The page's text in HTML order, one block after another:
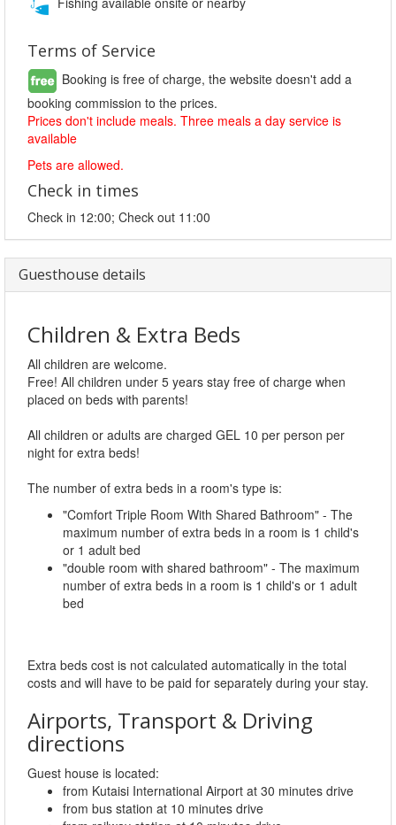
Terms of Service
Booking is free of charge, the website doesn't add a
booking commission to the prices.
Prices don't include meals. Three meals a day service is
available
Pets are allowed.
Check in times
Check in 12:00; Check out 11:00
Guesthouse details
Children & Extra Beds
All children are welcome.
Free! All children under 5 years stay free of charge when
placed on beds with parents!
All children or adults are charged GEL 10 per person per
night for extra beds!
The number of extra beds in a room's type is:
"Comfort Triple Room With Shared Bathroom" - The
maximum number of extra beds in a room is 1 child's
or 1 adult bed
"double room with shared bathroom" - The maximum
number of extra beds in a room is 1 child's or 1 adult
bed
Extra beds cost is not calculated automatically in the total
costs and will have to be paid for separately during your stay.
Airports, Transport & Driving
directions
Guest house is located:
from Kutaisi International Airport at 30 minutes drive
from bus station at 10 minutes drive